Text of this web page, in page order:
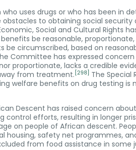
uses drugs or who has been in
to obtaining social
Social and Cultural Rights
be reasonable,
be circumscribed, based on
Committee has expressed
proportionate, lacks a credible
from treatment. [298] The Special
welfare benefits on drug testing is
Descent has raised concern
efforts, resulting in longer
on people of African descent.
housing, safety net programmes,
from food assistance in some